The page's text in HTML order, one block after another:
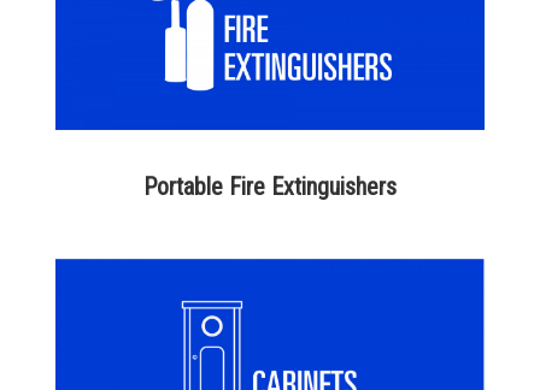
Portable Fire Extinguishers